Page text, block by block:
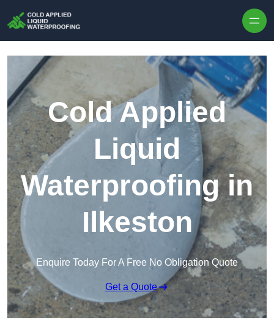
Cold Applied
Liquid
Waterproofing in
Ilkeston
Enquire Today For A Free No Obligation Quote
Get a Quote